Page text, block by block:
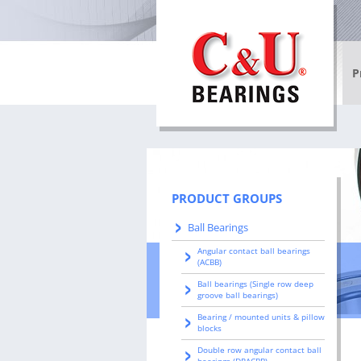
PRODUCT GROUPS
Ball Bearings
Angular contact ball bearings
(ACBB)
Ball bearings (Single row deep
groove ball bearings)
Bearing / mounted units & pillow
blocks
Double row angular contact ball